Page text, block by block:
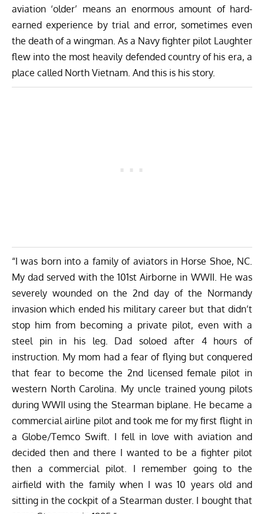
aviation ‘older’ means an enormous amount of hard-
earned experience by trial and error, sometimes even
the death of a wingman. As a Navy fighter pilot Laughter
flew into the most heavily defended country of his era, a
place called North Vietnam. And this is his story.
“I was born into a family of aviators in Horse Shoe, NC.
My dad served with the 101st Airborne in WWII. He was
severely wounded on the 2nd day of the Normandy
invasion which ended his military career but that didn’t
stop him from becoming a private pilot, even with a
steel pin in his leg. Dad soloed after 4 hours of
instruction. My mom had a fear of flying but conquered
that fear to become the 2nd licensed female pilot in
western North Carolina. My uncle trained young pilots
during WWII using the Stearman biplane. He became a
commercial airline pilot and took me for my first flight in
a Globe/Temco Swift. I fell in love with aviation and
decided then and there I wanted to be a fighter pilot
then a commercial pilot. I remember going to the
airfield with the family when I was 10 years old and
sitting in the cockpit of a Stearman duster. I bought that